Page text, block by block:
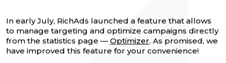
In early July, RichAds launched a feature that allows
to manage targeting and optimize campaigns directly
from the statistics page — Optimizer. As promised, we
have improved this feature for your convenience!